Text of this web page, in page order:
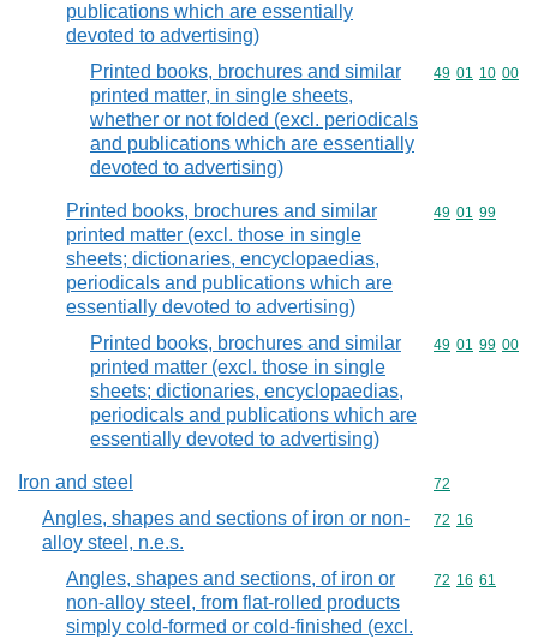
publications which are essentially
devoted to advertising)
Printed books, brochures and similar
printed matter, in single sheets,
whether or not folded (excl. periodicals
and publications which are essentially
devoted to advertising)
Commodity
49 01 10 00
Printed books, brochures and similar
printed matter (excl. those in single
sheets; dictionaries, encyclopaedias,
periodicals and publications which are
essentially devoted to advertising)
Commodity
49 01 99
Printed books, brochures and similar
printed matter (excl. those in single
sheets; dictionaries, encyclopaedias,
periodicals and publications which are
essentially devoted to advertising)
Commodity
49 01 99 00
Iron and steel Commodity
72
Angles, shapes and sections of iron or non-
alloy steel, n.e.s.
Commodity
72 16
Angles, shapes and sections, of iron or
non-alloy steel, from flat-rolled products
simply cold-formed or cold-finished (excl.
Commodity
72 16 61